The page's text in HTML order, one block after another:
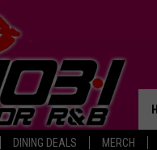
DINING DEALS MERCH